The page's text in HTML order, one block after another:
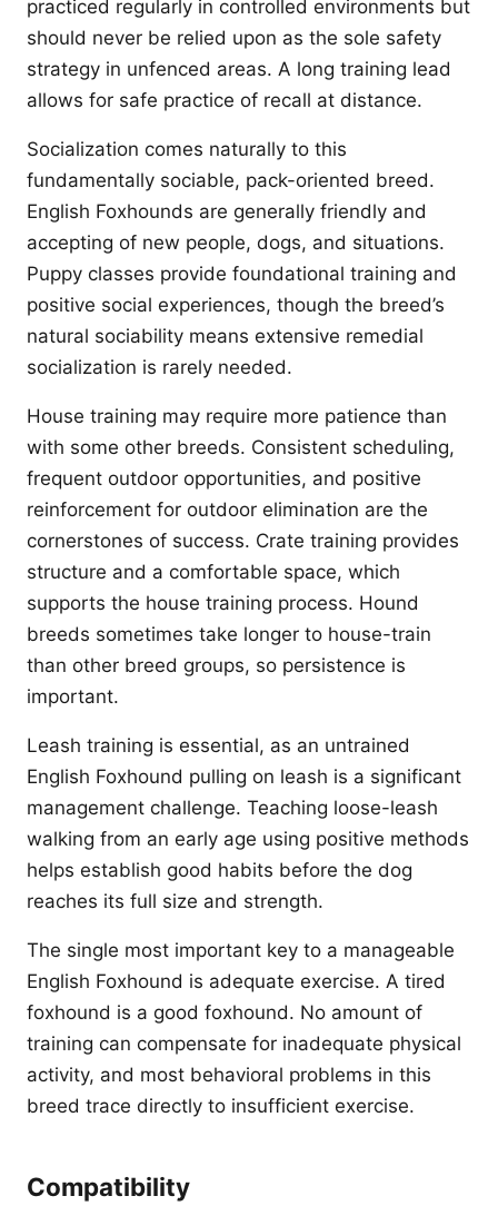
practiced regularly in controlled environments but
should never be relied upon as the sole safety
strategy in unfenced areas. A long training lead
allows for safe practice of recall at distance.
Socialization comes naturally to this
fundamentally sociable, pack-oriented breed.
English Foxhounds are generally friendly and
accepting of new people, dogs, and situations.
Puppy classes provide foundational training and
positive social experiences, though the breed’s
natural sociability means extensive remedial
socialization is rarely needed.
House training may require more patience than
with some other breeds. Consistent scheduling,
frequent outdoor opportunities, and positive
reinforcement for outdoor elimination are the
cornerstones of success. Crate training provides
structure and a comfortable space, which
supports the house training process. Hound
breeds sometimes take longer to house-train
than other breed groups, so persistence is
important.
Leash training is essential, as an untrained
English Foxhound pulling on leash is a significant
management challenge. Teaching loose-leash
walking from an early age using positive methods
helps establish good habits before the dog
reaches its full size and strength.
The single most important key to a manageable
English Foxhound is adequate exercise. A tired
foxhound is a good foxhound. No amount of
training can compensate for inadequate physical
activity, and most behavioral problems in this
breed trace directly to insufficient exercise.
Compatibility